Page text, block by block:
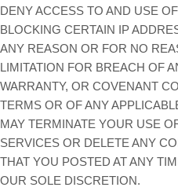
DENY ACCESS TO AND USE
BLOCKING CERTAIN IP
ANY REASON OR FOR NO
LIMITATION FOR BREACH OF
WARRANTY, OR COVENANT
TERMS OR OF ANY
MAY TERMINATE YOUR USE
SERVICES OR DELETE ANY
THAT YOU POSTED AT ANY
OUR SOLE DISCRETION.